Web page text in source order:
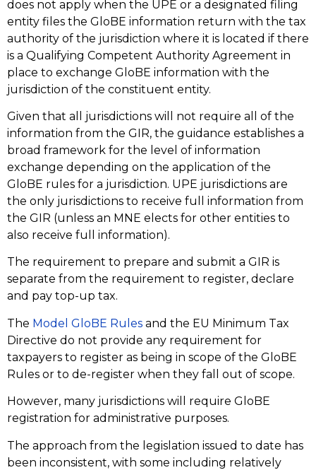
does not apply when the UPE or a designated filing
entity files the GloBE information return with the tax
authority of the jurisdiction where it is located if there
is a Qualifying Competent Authority Agreement in
place to exchange GloBE information with the
jurisdiction of the constituent entity.
Given that all jurisdictions will not require all of the
information from the GIR, the guidance establishes a
broad framework for the level of information
exchange depending on the application of the
GloBE rules for a jurisdiction. UPE jurisdictions are
the only jurisdictions to receive full information from
the GIR (unless an MNE elects for other entities to
also receive full information).
The requirement to prepare and submit a GIR is
separate from the requirement to register, declare
and pay top-up tax.
The Model GloBE Rules and the EU Minimum Tax
Directive do not provide any requirement for
taxpayers to register as being in scope of the GloBE
Rules or to de-register when they fall out of scope.
However, many jurisdictions will require GloBE
registration for administrative purposes.
The approach from the legislation issued to date has
been inconsistent, with some including relatively